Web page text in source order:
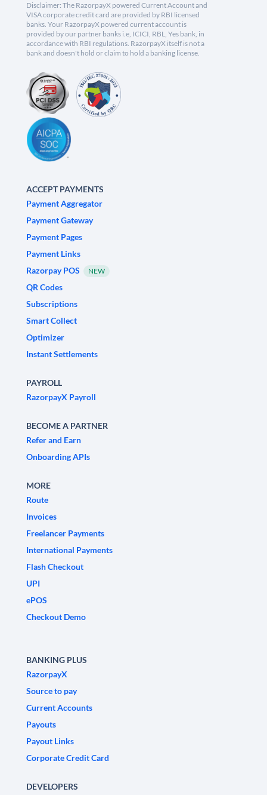
Disclaimer: The RazorpayX powered Current Account and
VISA corporate credit card are provided by RBI licensed
banks. Your RazorpayX powered current account is
provided by our partner banks i.e, ICICI, RBL, Yes bank, in
accordance with RBI regulations. RazorpayX itself is not a
bank and doesn't hold or claim to hold a banking license.
ACCEPT PAYMENTS
Payment Aggregator
Payment Gateway
Payment Pages
Payment Links
Razorpay POS
NEW
QR Codes
Subscriptions
Smart Collect
Optimizer
Instant Settlements
PAYROLL
RazorpayX Payroll
BECOME A PARTNER
Refer and Earn
Onboarding APIs
MORE
Route
Invoices
Freelancer Payments
International Payments
Flash Checkout
UPI
ePOS
Checkout Demo
BANKING PLUS
RazorpayX
Source to pay
Current Accounts
Payouts
Payout Links
Corporate Credit Card
DEVELOPERS